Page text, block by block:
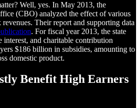
Well, yes. In May 2013, the
(CBO) analyzed the effect of various
Their report and supporting data
. For fiscal year 2013, the state
interest, and charitable contribution
$186 billion in subsidies, amounting to
domestic product.
Benefit High Earners